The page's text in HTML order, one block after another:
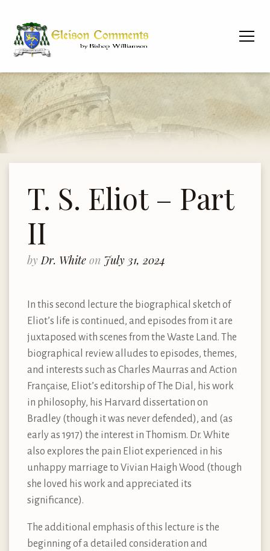
T. S. Eliot – Part
II
by Dr. White on July 31, 2024
In this second lecture the biographical sketch of
Eliot’s life is continued, and episodes from it are
juxtaposed with scenes from the Waste Land. The
biographical review alludes to episodes, themes,
and interests such as Charles Maurras and Action
Française, Eliot’s editorship of The Dial, his work
in philosophy, his Harvard dissertation on
Bradley (though it was never defended), and (as
early as 1917) the interest in Thomism. Dr. White
also explores the pain Eliot experienced in his
unhappy marriage to Vivian Haigh Wood (though
she loved his work and appreciated its
significance).
The additional emphasis of this lecture is the
beginning of a detailed consideration and